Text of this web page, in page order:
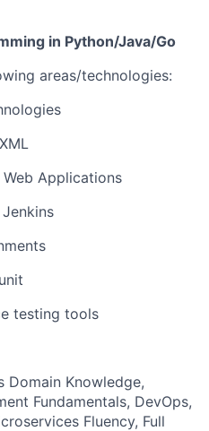
in Python/Java/Go
areas/technologies:
Web Applications
testing tools
Domain Knowledge,
Fundamentals, DevOps,
Fluency, Full